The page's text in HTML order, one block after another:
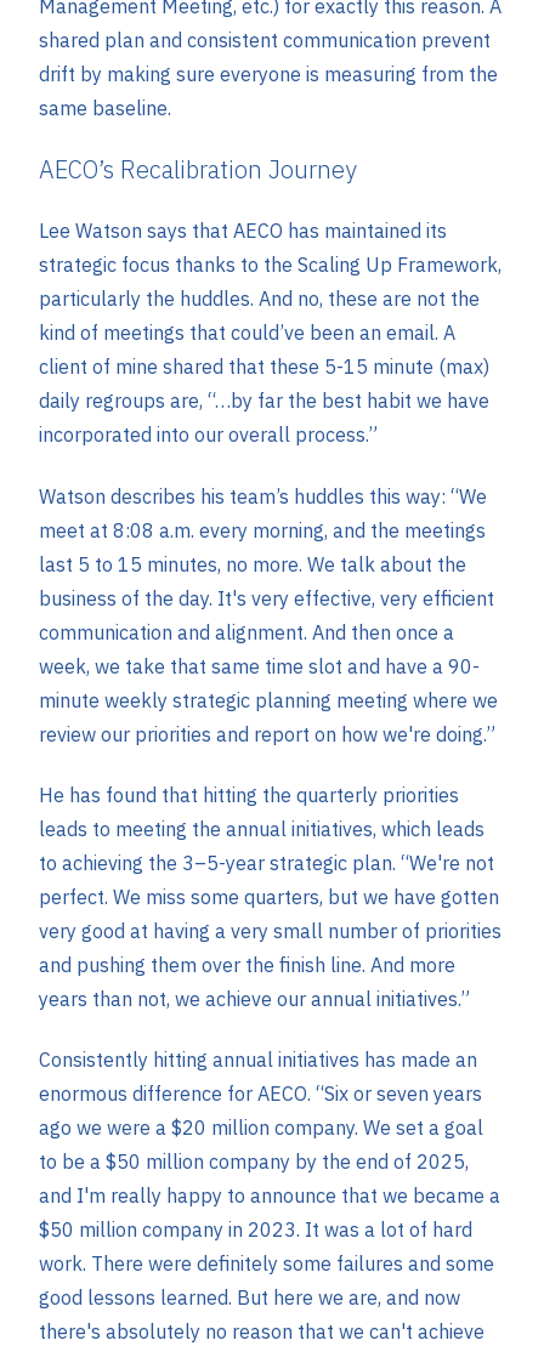
Management Meeting, etc.) for exactly this reason. A
shared plan and consistent communication prevent
drift by making sure everyone is measuring from the
same baseline.
AECO’s Recalibration Journey
Lee Watson says that AECO has maintained its
strategic focus thanks to the Scaling Up Framework,
particularly the huddles. And no, these are not the
kind of meetings that could’ve been an email. A
client of mine shared that these 5-15 minute (max)
daily regroups are, “…by far the best habit we have
incorporated into our overall process.”
Watson describes his team’s huddles this way: “We
meet at 8:08 a.m. every morning, and the meetings
last 5 to 15 minutes, no more. We talk about the
business of the day. It's very effective, very efficient
communication and alignment. And then once a
week, we take that same time slot and have a 90-
minute weekly strategic planning meeting where we
review our priorities and report on how we're doing.”
He has found that hitting the quarterly priorities
leads to meeting the annual initiatives, which leads
to achieving the 3–5-year strategic plan. “We're not
perfect. We miss some quarters, but we have gotten
very good at having a very small number of priorities
and pushing them over the finish line. And more
years than not, we achieve our annual initiatives.”
Consistently hitting annual initiatives has made an
enormous difference for AECO. “Six or seven years
ago we were a $20 million company. We set a goal
to be a $50 million company by the end of 2025,
and I'm really happy to announce that we became a
$50 million company in 2023. It was a lot of hard
work. There were definitely some failures and some
good lessons learned. But here we are, and now
there's absolutely no reason that we can't achieve